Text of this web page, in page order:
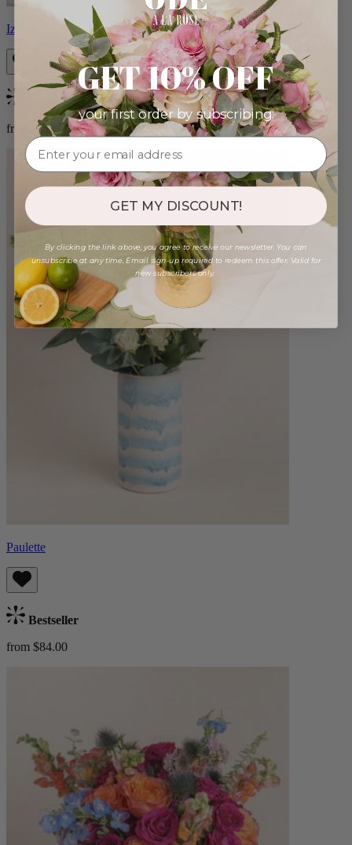
Izzy
Bestseller
from $98.00
Paulette
Bestseller
from $84.00
GET 10% OFF
your first order by subscribing:
GET MY DISCOUNT!
By clicking the link above, you agree to receive our newsletter. You can
unsubscribe at any time. Email sign-up required to redeem this offer. Valid for
new subscribers only.